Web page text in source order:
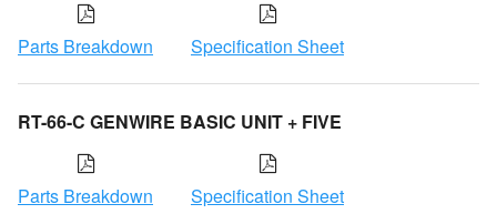
Parts Breakdown Specification Sheet
RT-66-C GENWIRE BASIC UNIT + FIVE
Parts Breakdown Specification Sheet